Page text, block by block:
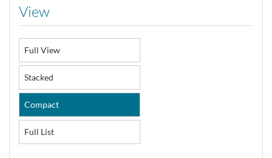
View
Full View
Stacked
Compact
Full List